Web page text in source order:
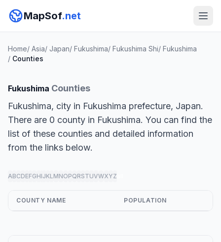
MapSof.net
Home/ Asia/ Japan/ Fukushima/ Fukushima Shi/ Fukushima
/ Counties
Fukushima Counties
Fukushima, city in Fukushima prefecture, Japan.
There are 0 county in Fukushima. You can find the
list of these counties and detailed information
from the links below.
ABCDEFGHIJKLMNOPQRSTUVWXYZ
COUNTY NAME POPULATION